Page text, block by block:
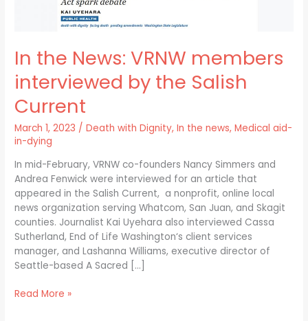
In the News: VRNW members
interviewed by the Salish
Current
March 1, 2023 /Death with Dignity,In the news,Medical aid-
in-dying
In mid-February, VRNW co-founders Nancy Simmers and
Andrea Fenwick were interviewed for an article that
appeared in the Salish Current, a nonprofit, online local
news organization serving Whatcom, San Juan, and Skagit
counties. Journalist Kai Uyehara also interviewed Cassa
Sutherland, End of Life Washington‘s client services
manager, and Lashanna Williams, executive director of
Seattle-based A Sacred […]
Read More »